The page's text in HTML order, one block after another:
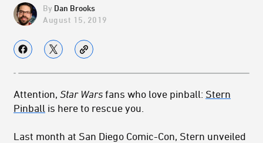
Dan Brooks
August 15, 2019
Attention, Star Wars fans who love pinball: Stern
Pinball is here to rescue you.
Last month at San Diego Comic-Con, Stern unveiled